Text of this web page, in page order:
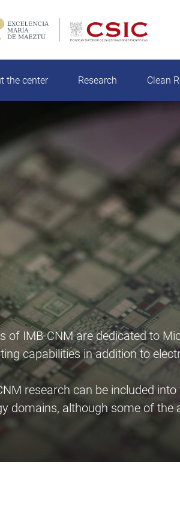
the center Research Clean
of IMB-CNM are dedicated to
capabilities in addition to
research can be included
domains, although some of the